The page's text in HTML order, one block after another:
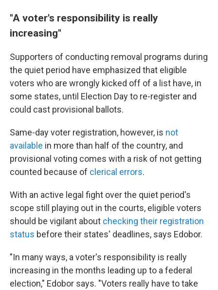
"A voter's responsibility is really
increasing"
Supporters of conducting removal programs during
the quiet period have emphasized that eligible
voters who are wrongly kicked off of a list have, in
some states, until Election Day to re-register and
could cast provisional ballots.
Same-day voter registration, however, is not
available in more than half of the country, and
provisional voting comes with a risk of not getting
counted because of clerical errors.
With an active legal fight over the quiet period's
scope still playing out in the courts, eligible voters
should be vigilant about checking their registration
status before their states' deadlines, says Edobor.
"In many ways, a voter's responsibility is really
increasing in the months leading up to a federal
election," Edobor says. "Voters really have to take